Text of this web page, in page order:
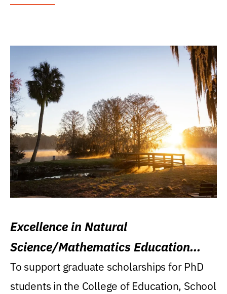
Excellence in Natural
Science/Mathematics Education
Research Award
To support graduate scholarships for PhD
students in the College of Education, School